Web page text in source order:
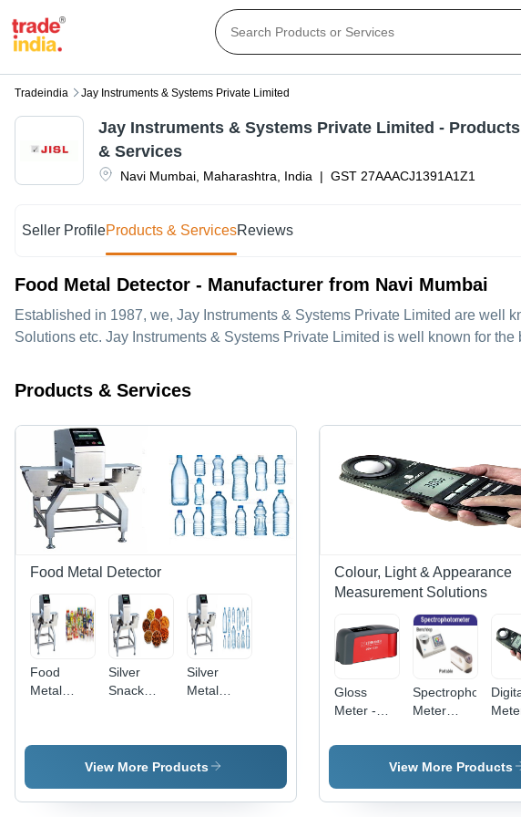
Tradeindia Jay Instruments & Systems Private Limited
Navi Mumbai Maharashtra India | GST 27AAACJ1391A1Z1
Jay Instruments & Systems Private Limited - Products
& Services
Seller ProfileProducts & ServicesReviews
Food Metal Detector - Manufacturer from Navi Mumbai
Established in 1987, we, Jay Instruments & Systems Private Limited are well
Solutions etc. Jay Instruments & Systems Private Limited is well known for
Products & Services
Food Metal Detector
Food
Metal
Construction,
Waterproof
Silver
Snack
Detector
Silver
Metal
Inspection
View More Products
Colour, Light & Appearance
Measurement Solutions
Gloss
Meter -
Plastic
Design ,
Spectrophoto
Meter
Industrial
mm,
|
View More Products